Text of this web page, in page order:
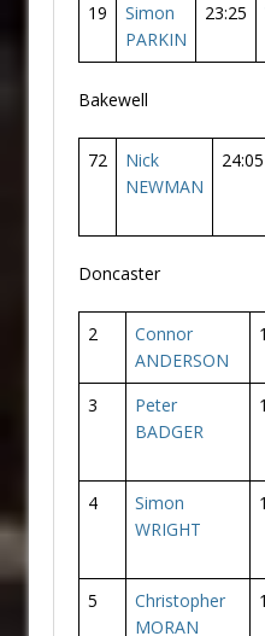
19
Simon
PARKIN
23:25
Bakewell
72
Nick
NEWMAN
24:05
Doncaster
2
Connor
ANDERSON
3
Peter
BADGER
4
Simon
WRIGHT
5
Christopher
MORAN